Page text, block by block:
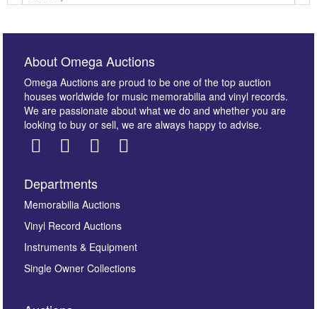
Images *
here to select images.
About Omega Auctions
Omega Auctions are proud to be one of the top auction
houses worldwide for music memorabilia and vinyl records.
We are passionate about what we do and whether you are
looking to buy or sell, we are always happy to advise.
Departments
Memorabilia Auctions
Vinyl Record Auctions
Instruments & Equipment
Single Owner Collections